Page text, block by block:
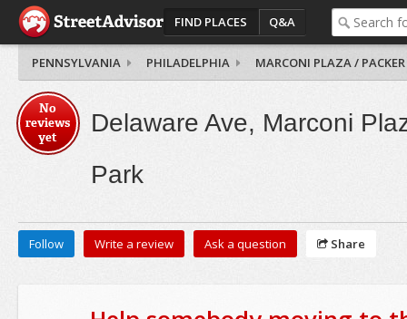
FIND PLACES Q&A
PENNSYLVANIA PHILADELPHIA MARCONI PLAZA / PACKER
No
reviews
yet
Delaware Ave, Marconi
Park
Follow Write a review Ask a question Share